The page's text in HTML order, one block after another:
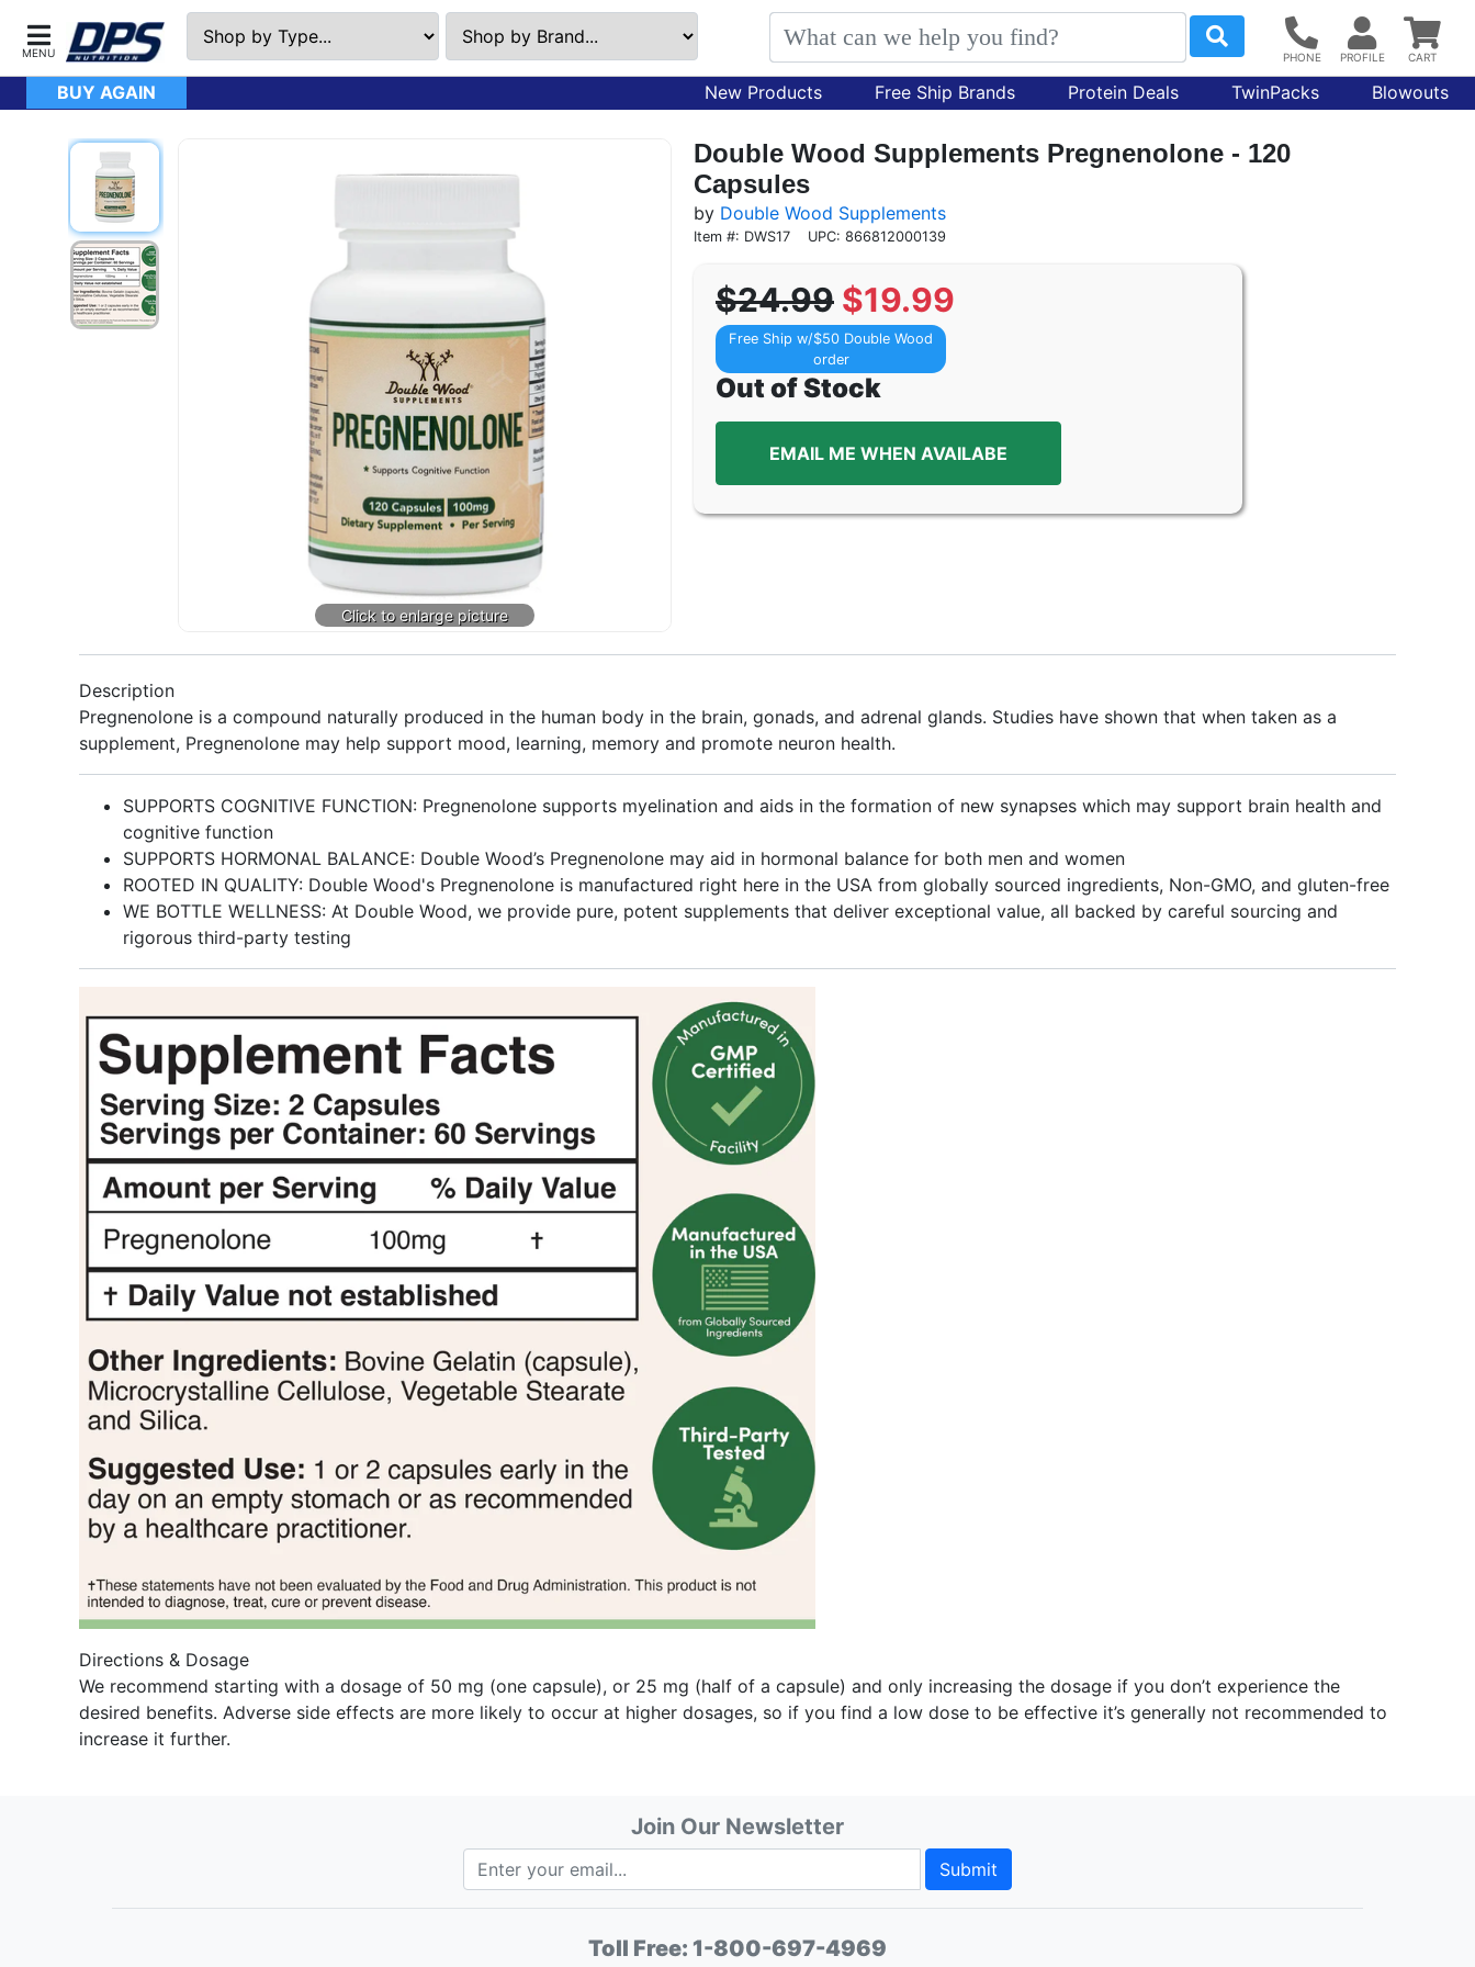
BUY AGAIN New Products Free Ship Brands Protein Deals TwinPacks Blowouts
Double Wood Supplements Pregnenolone - 120
Capsules
by Double Wood Supplements
Item #: DWS17 UPC: 866812000139
$24.99 $19.99
Free Ship w/$50 Double Wood
order
Out of Stock
EMAIL ME WHEN AVAILABE
Description
Pregnenolone is a compound naturally produced in the human body in the brain, gonads, and adrenal glands. Studies have shown that when taken as a
supplement, Pregnenolone may help support mood, learning, memory and promote neuron health.
SUPPORTS COGNITIVE FUNCTION: Pregnenolone supports myelination and aids in the formation of new synapses which may support brain health and
cognitive function
SUPPORTS HORMONAL BALANCE: Double Wood’s Pregnenolone may aid in hormonal balance for both men and women
ROOTED IN QUALITY: Double Wood's Pregnenolone is manufactured right here in the USA from globally sourced ingredients, Non-GMO, and gluten-free
WE BOTTLE WELLNESS: At Double Wood, we provide pure, potent supplements that deliver exceptional value, all backed by careful sourcing and
rigorous third-party testing
Directions & Dosage
We recommend starting with a dosage of 50 mg (one capsule), or 25 mg (half of a capsule) and only increasing the dosage if you don’t experience the
desired benefits. Adverse side effects are more likely to occur at higher dosages, so if you find a low dose to be effective it’s generally not recommended to
increase it further.
Join Our Newsletter
Submit
Toll Free: 1-800-697-4969